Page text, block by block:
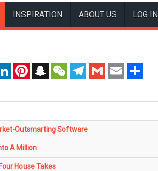
INSPIRATION ABOUT US LOG IN
PinterestSnapchatWeChatTelegram
Gmail Email Share
Outsmarting Software
A Million
House Takes